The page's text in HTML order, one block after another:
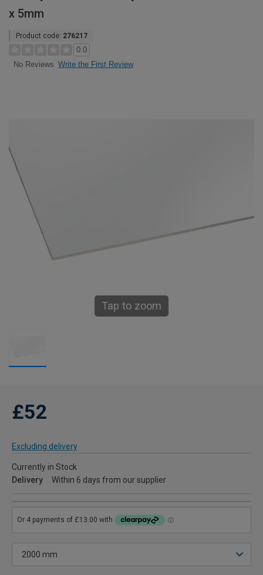
x 5mm
Product code: 276217
0.0
No Reviews Write the First Review
Tap to zoom
£52
Excluding delivery
Currently in Stock
Delivery
Within 6 days from our supplier